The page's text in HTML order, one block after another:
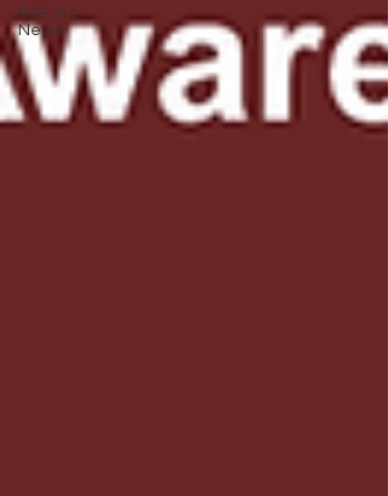
ESE, Inc.
News